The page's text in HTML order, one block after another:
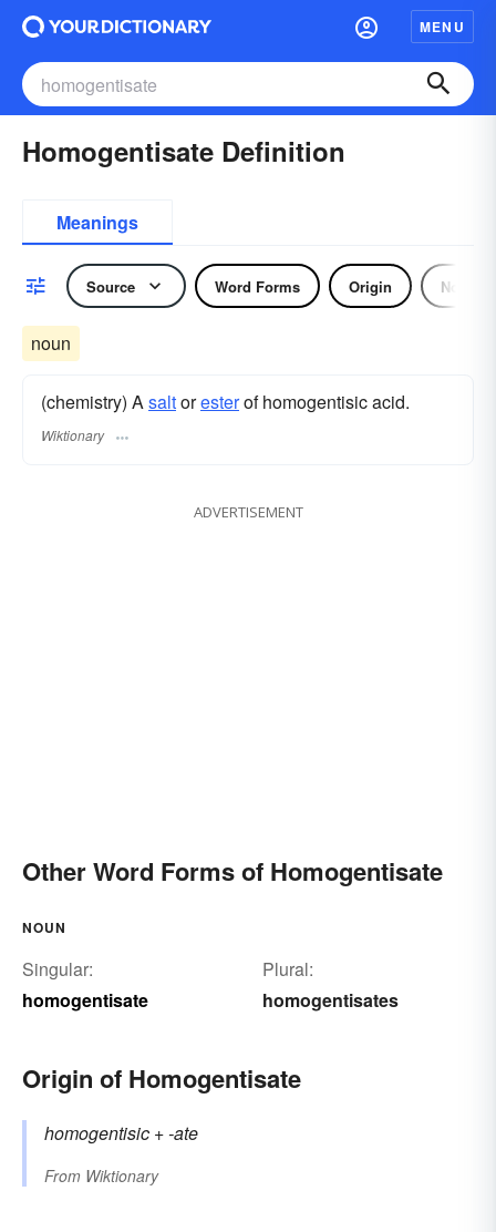
MENU
Homogentisate Definition
Meanings
Source Word Forms Origin Noun
noun
(chemistry) Asaltoresterof homogentisic acid.
Wiktionary
ADVERTISEMENT
Other Word Forms of Homogentisate
NOUN
Singular:
homogentisate
Plural:
homogentisates
Origin of Homogentisate
homogentisic +‎-ate
From Wiktionary